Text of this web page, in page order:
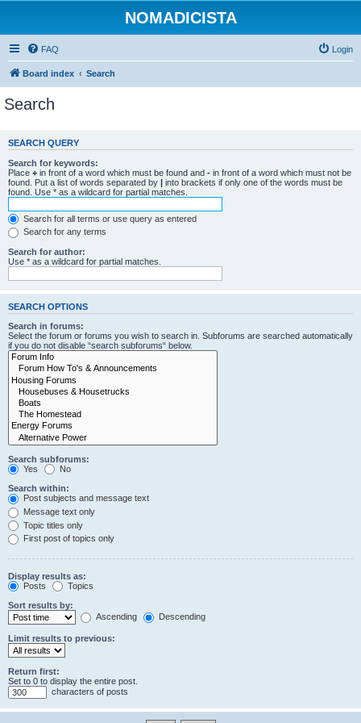
NOMADICISTA
FAQ Login
Board index Search
Search
SEARCH QUERY
Search for keywords:
Place + in front of a word which must be found and - in front of a word which must not be
found. Put a list of words separated by | into brackets if only one of the words must be
found. Use * as a wildcard for partial matches.
Search for all terms or use query as entered
Search for any terms
Search for author:
Use * as a wildcard for partial matches.
SEARCH OPTIONS
Search in forums:
Select the forum or forums you wish to search in. Subforums are searched automatically
if you do not disable “search subforums“ below.
Search subforums:
Yes
No
Search within:
Post subjects and message text
Message text only
Topic titles only
First post of topics only
Display results as:
Posts
Topics
Sort results by:
Ascending
Descending
Limit results to previous:
Return first:
Set to 0 to display the entire post.
characters of posts